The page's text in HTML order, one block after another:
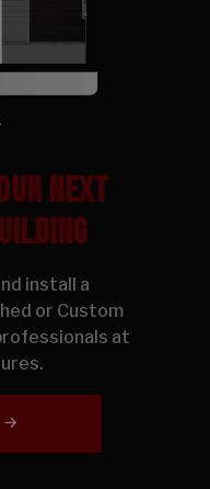
NEXT
install a
or Custom
at